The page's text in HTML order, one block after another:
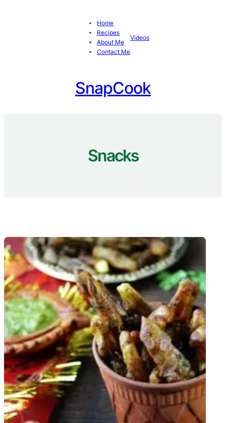
Home
Recipes
About Me
Contact Me
Videos
SnapCook
Snacks